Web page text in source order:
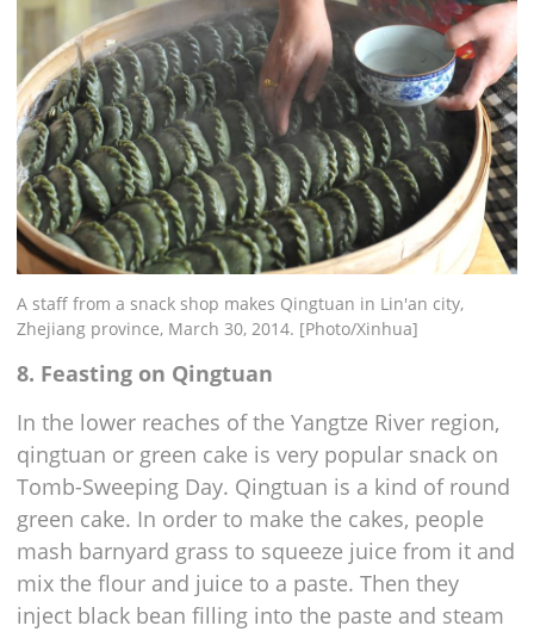
A staff from a snack shop makes Qingtuan in Lin'an city,
Zhejiang province, March 30, 2014. [Photo/Xinhua]
8. Feasting on Qingtuan
In the lower reaches of the Yangtze River region,
qingtuan or green cake is very popular snack on
Tomb-Sweeping Day. Qingtuan is a kind of round
green cake. In order to make the cakes, people
mash barnyard grass to squeeze juice from it and
mix the flour and juice to a paste. Then they
inject black bean filling into the paste and steam